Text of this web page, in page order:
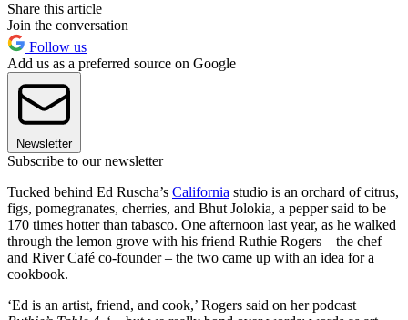
Share this article
Join the conversation
Follow us
Add us as a preferred source on Google
Newsletter
Subscribe to our newsletter
Tucked behind Ed Ruscha’s California studio is an orchard of citrus,
figs, pomegranates, cherries, and Bhut Jolokia, a pepper said to be
170 times hotter than tabasco. One afternoon last year, as he walked
through the lemon grove with his friend Ruthie Rogers – the chef
and River Café co-founder – the two came up with an idea for a
cookbook.
‘Ed is an artist, friend, and cook,’ Rogers said on her podcast